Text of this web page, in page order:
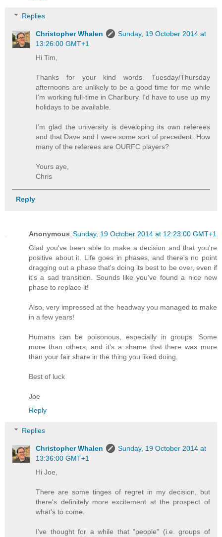
Replies
Christopher Whalen
Sunday, 19 October 2014 at
13:26:00 GMT+1
Hi Tim,
Thanks for your kind words. Tuesday/Thursday
afternoons are unlikely to be a good time for me while
I'm working full-time in Charlbury. I'd have to use up my
holidays to be available.
I'm glad the university is developing its own referees
and that Dave and I were some sort of precedent. How
many of the referees are OURFC players?
Yours aye,
Chris
Reply
Anonymous Sunday, 19 October 2014 at 12:23:00 GMT+1
Glad you've been able to make a decision and that you're
positive about it. Life goes in phases, and there's no point
dragging out a phase that's doing its best to be over, even if
it's a sad transition. Sounds like you've found a nice new
phase to replace it!
Also, very impressed at the headway you managed to make
in a few years!
Humans can be poisonous, especially in groups. Some
more than others, and it's a shame that there was more
than your fair share in the thing you liked doing.
Best of luck
Joe
Reply
Replies
Christopher Whalen
Sunday, 19 October 2014 at
13:36:00 GMT+1
Hi Joe,
There are some tinges of regret in my decision, but
there's definitely more excitement at the prospect of
what's to come.
I've thought for a while that "people" (i.e. groups of